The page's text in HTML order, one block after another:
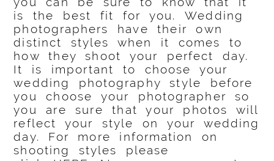
is the best fit for you. Wedding
photographers have their own
distinct styles when it comes to
how they shoot your perfect day.
It is important to choose your
wedding photography style before
you choose your photographer so
you are sure that your photos will
reflect your style on your wedding
day. For more information on
shooting styles please